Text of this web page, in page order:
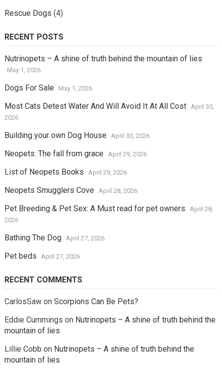
Rescue Dogs (4)
RECENT POSTS
Nutrinopets – A shine of truth behind the mountain of lies
May 1, 2026
Dogs For Sale May 1, 2026
Most Cats Detest Water And Will Avoid It At All Cost
April 30,
2026
Building your own Dog House April 30, 2026
Neopets: The fall from grace April 29, 2026
List of Neopets Books April 29, 2026
Neopets Smugglers Cove April 28, 2026
Pet Breeding & Pet Sex: A Must read for pet owners
April 28,
2026
Bathing The Dog April 27, 2026
Pet beds April 27, 2026
RECENT COMMENTS
CarlosSawon Scorpions Can Be Pets?
Eddie Cummings on Nutrinopets – A shine of truth behind the
mountain of lies
Lillie Cobb on Nutrinopets – A shine of truth behind the
mountain of lies